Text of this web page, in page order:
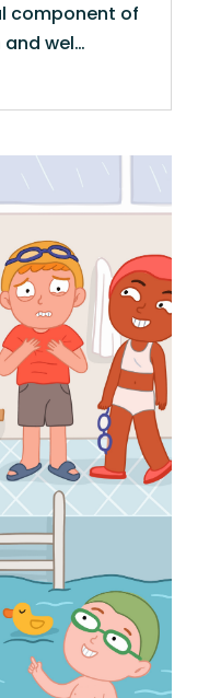
component of
and wel…